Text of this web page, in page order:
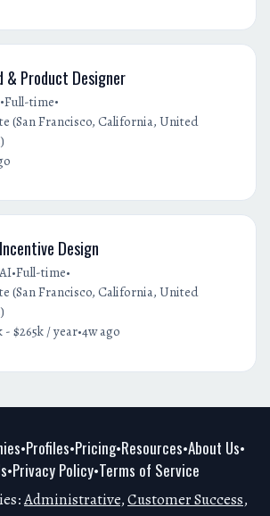
& Product Designer
•Full-time•
(San Francisco, California, United
Design
•Full-time•
(San Francisco, California, United
- $265k / year•4w ago
•Profiles•Pricing•Resources•About Us•
•Privacy Policy•Terms of Service
Administrative,Customer Success,